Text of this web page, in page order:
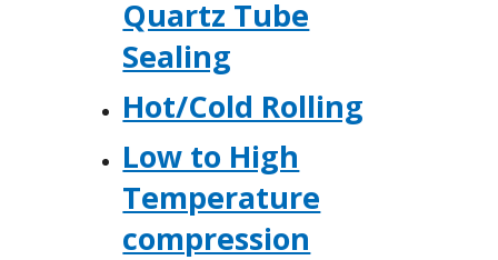
Quartz Tube
Sealing
Hot/Cold Rolling
Low to High
Temperature
compression